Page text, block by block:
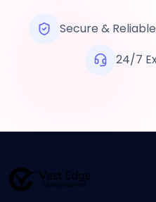
Secure & Reliable
24/7